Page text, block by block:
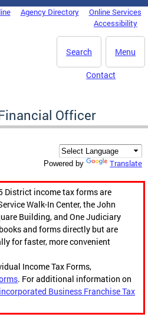
Agency Directory
Online Services
Accessibility
Menu
Search
Contact
Officer
Powered by Translate
District income tax forms are
Walk-In Center, the John
Building, and One Judiciary
and forms directly but are
for faster, more convenient
Income Tax Forms,
. For additional information on
Business Franchise Tax